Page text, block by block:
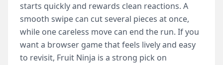
starts quickly and rewards clean reactions. A
smooth swipe can cut several pieces at once,
while one careless move can end the run. If you
want a browser game that feels lively and easy
to revisit, Fruit Ninja is a strong pick on